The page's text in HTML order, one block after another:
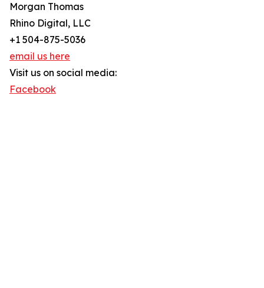
Morgan Thomas
Rhino Digital, LLC
+1 504-875-5036
email us here
Visit us on social media:
Facebook